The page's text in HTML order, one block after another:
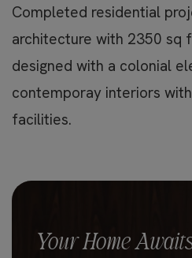
Completed residential
architecture with 2350 sq
designed with a colonial
contemporay interiors
facilities.
Your Home